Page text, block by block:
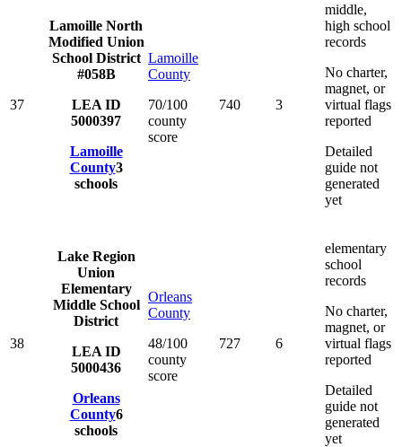
37
Lamoille North
Modified Union
School District
#058B
LEA ID
5000397
Lamoille
County3
schools
Lamoille
County
70/100
county
score
740 3
middle,
high school
records
No charter,
magnet, or
virtual flags
reported
Detailed
guide not
generated
yet
38
Lake Region
Union
Elementary
Middle School
District
LEA ID
5000436
Orleans
County6
schools
Orleans
County
48/100
county
score
727 6
elementary
school
records
No charter,
magnet, or
virtual flags
reported
Detailed
guide not
generated
yet